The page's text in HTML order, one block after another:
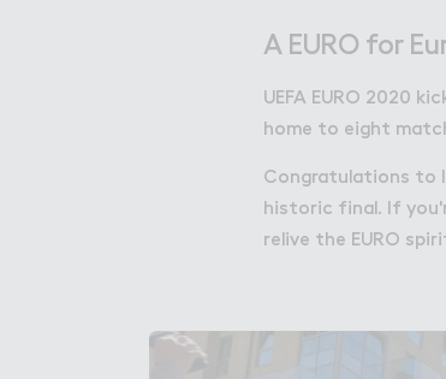
A EURO for
UEFA EURO 2020
home to eight
Congratulations to
historic final. If
relive the EURO
Map
News